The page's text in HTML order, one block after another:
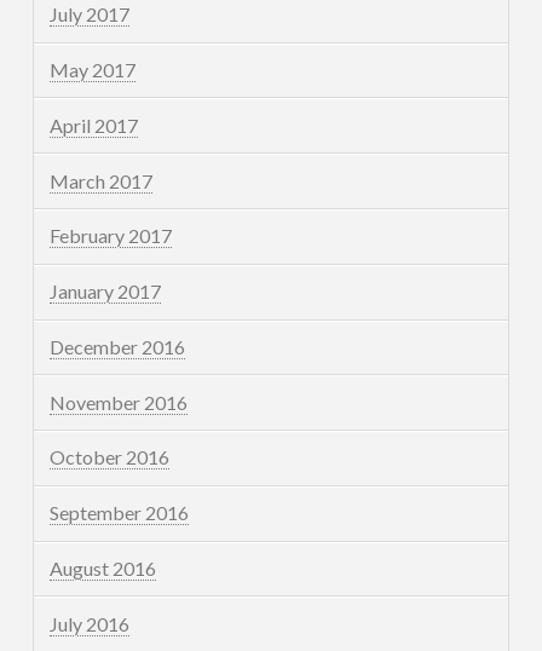
July 2017
May 2017
April 2017
March 2017
February 2017
January 2017
December 2016
November 2016
October 2016
September 2016
August 2016
July 2016